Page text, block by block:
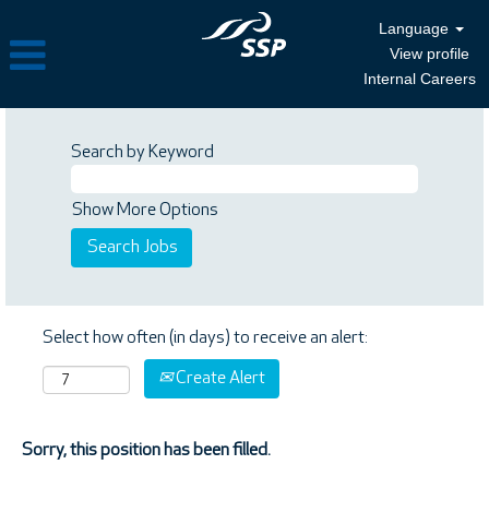
Language
View profile
Internal Careers
Search by Keyword
Show More Options
Select how often (in days) to receive an alert:
Create Alert
Sorry, this position has been filled.